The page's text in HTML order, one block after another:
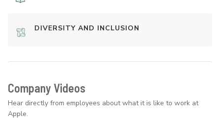
DIVERSITY AND INCLUSION
Company Videos
Hear directly from employees about what it is like to work at
Apple.